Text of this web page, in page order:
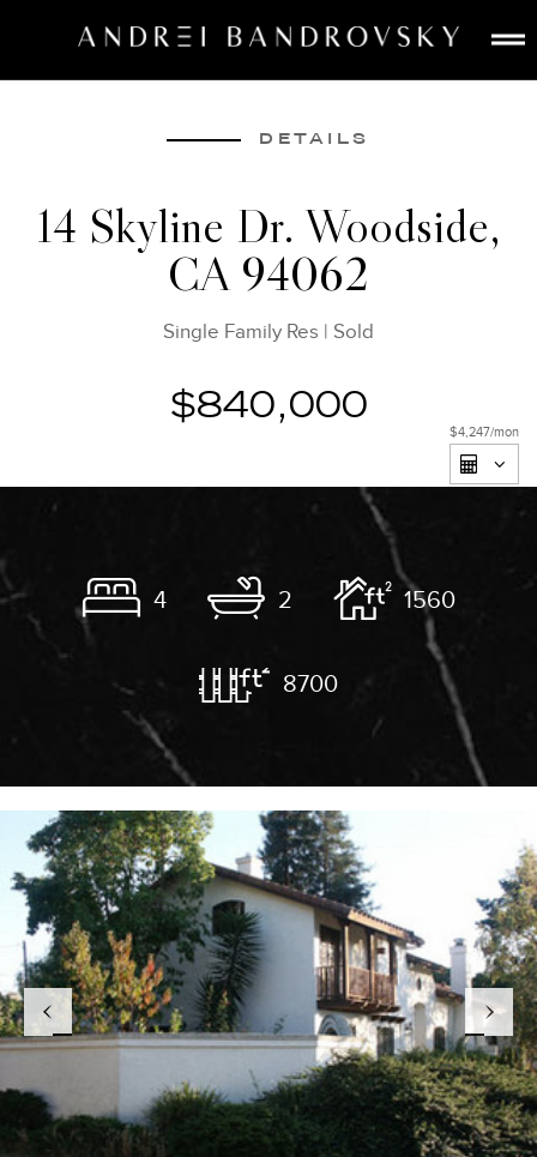
ESTATE AI
BUY
SELL
LISTINGS
MEDIA
DETAILS
14 Skyline Dr. Woodside,
CA 94062
Single Family Res | Sold
$840,000
4 2 1560
8700
$4,247/mon